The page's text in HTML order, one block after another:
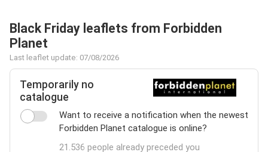
Black Friday leaflets from Forbidden
Planet
Last leaflet update: 07/08/2026
Temporarily no
catalogue
Want to receive a notification when the newest
Forbidden Planet catalogue is online?
21.536 people already preceded you